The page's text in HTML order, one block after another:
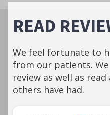
READ
We feel fortunate to
from our patients.
review as well as
others have had.